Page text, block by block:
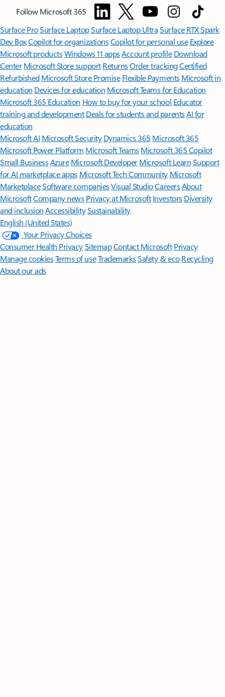
Follow Microsoft 365
Surface ProSurface LaptopSurface Laptop UltraSurface RTX Spark
Dev BoxCopilot for organizationsCopilot for personal use Explore
Microsoft productsWindows 11 appsAccount profile Download
Center Microsoft Store support ReturnsOrder trackingCertified
Refurbished Microsoft Store Promise Flexible Payments Microsoft in
education Devices for education Microsoft Teams for Education
Microsoft 365 Education How to buy for your school Educator
training and development Deals for students and parentsAI for
education
Microsoft AI Microsoft Security Dynamics 365 Microsoft 365
Microsoft Power Platform Microsoft TeamsMicrosoft 365 Copilot
Small BusinessAzure Microsoft DeveloperMicrosoft LearnSupport
for AI marketplace apps Microsoft Tech Community Microsoft
MarketplaceSoftware companiesVisual StudioCareersAbout
MicrosoftCompany news Privacy at Microsoft Investors Diversity
and inclusion AccessibilitySustainability
English (United States)
Your Privacy Choices
Consumer Health PrivacySitemapContact Microsoft Privacy
Manage cookiesTerms of useTrademarksSafety & eco Recycling
About our ads